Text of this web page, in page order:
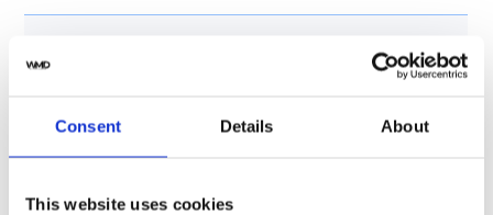
Consent Details About
This website uses cookies
Dial color